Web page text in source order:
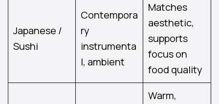
Japanese /
Sushi
Contempora
ry
instrumenta
l, ambient
Matches
aesthetic,
supports
focus on
food quality
Warm,